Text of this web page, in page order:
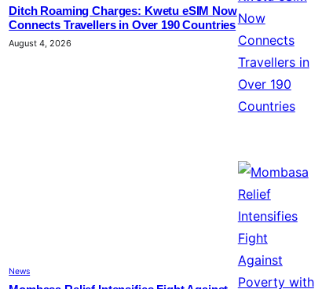
Ditch Roaming Charges: Kwetu eSIM Now
Connects Travellers in Over 190 Countries
August 4, 2026
News